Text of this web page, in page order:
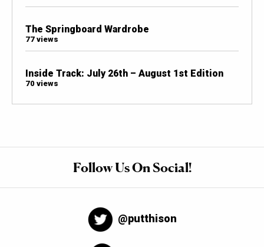
The Springboard Wardrobe
77 views
Inside Track: July 26th – August 1st Edition
70 views
Follow Us On Social!
@putthison